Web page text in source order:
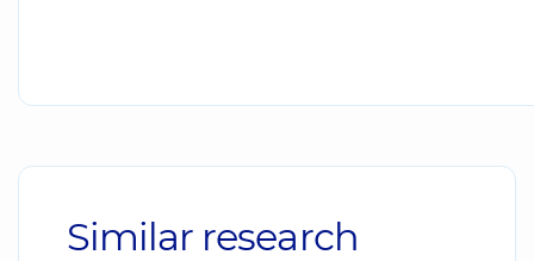
Similar research